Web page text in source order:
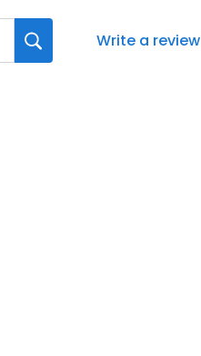
Write a review